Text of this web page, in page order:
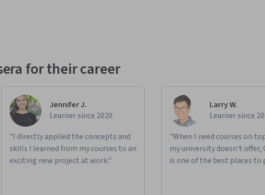
for their career
Jennifer J.
Learner since 2020
"I directly applied the concepts and
skills I learned from my courses to an
exciting new project at work."
Larry W.
Learner since
"When I need courses on
my university doesn't offer,
is one of the best places to